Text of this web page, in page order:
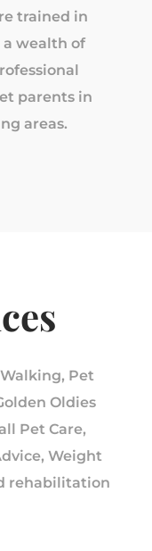
trained in
a wealth of
parents in
areas.
Pet
Oldies
Pet Care,
Weight
rehabilitation